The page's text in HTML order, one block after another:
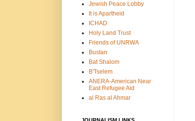
Jewish Peace Lobby
It is Apartheid
ICHAD
Holy Land Trust
Friends of UNRWA
Bustan
Bat Shalom
B'Tselem
ANERA-American Near
East Refugee Aid
al Ras al Ahmar